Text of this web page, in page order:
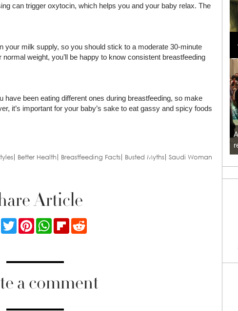
can trigger oxytocin, which helps you and your baby relax. The
your milk supply, so you should stick to a moderate 30-minute
weight, you’ll be happy to know consistent breastfeeding
been eating different ones during breastfeeding, so make
it’s important for your baby’s sake to eat gassy and spicy foods
Better Health Breastfeeding Facts Busted Myths Saudi Woman
Article
TwitterPinterestWhatsApp
FlipboardReddit
a comment